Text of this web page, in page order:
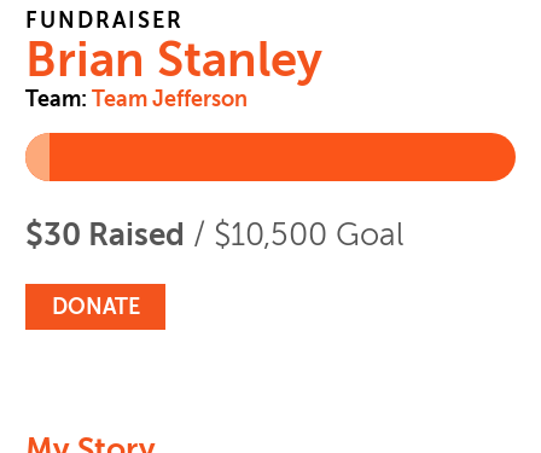
FUNDRAISER
Brian Stanley
Team:Team Jefferson
$30 Raised / $10,500 Goal
DONATE